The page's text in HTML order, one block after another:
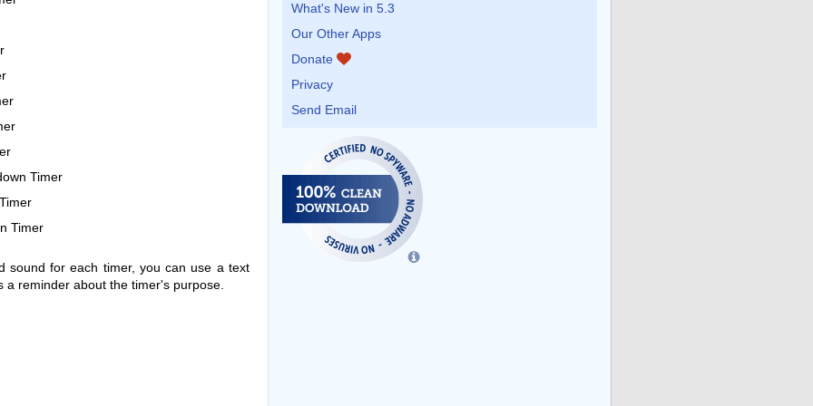
Timer
Timer
sound for each timer, you can use a text
reminder about the timer's purpose.
What's New in 5.3
Our Other Apps
Donate
Privacy
Send Email